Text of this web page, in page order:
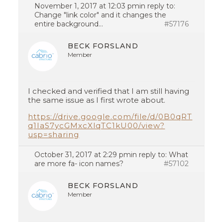
November 1, 2017 at 12:03 pmin reply to:
Change "link color" and it changes the
entire background…
#57176
BECK FORSLAND
Member
I checked and verified that I am still having
the same issue as I first wrote about.
https://drive.google.com/file/d/0B0qRT
q1IaS7ycGMxcXlqTC1kU00/view?
usp=sharing
October 31, 2017 at 2:29 pmin reply to:What
are more fa- icon names?
#57102
BECK FORSLAND
Member